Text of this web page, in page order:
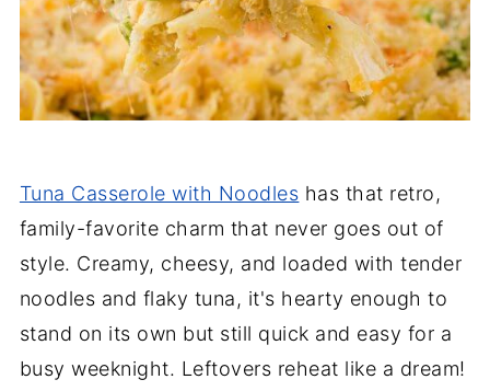
Tuna Casserole with Noodles has that retro,
family-favorite charm that never goes out of
style. Creamy, cheesy, and loaded with tender
noodles and flaky tuna, it's hearty enough to
stand on its own but still quick and easy for a
busy weeknight. Leftovers reheat like a dream!